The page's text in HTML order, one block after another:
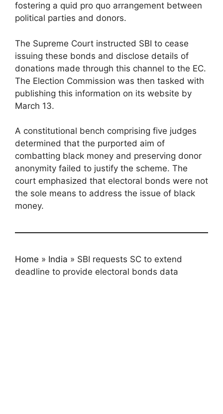
fostering a quid pro quo arrangement between
political parties and donors.
The Supreme Court instructed SBI to cease
issuing these bonds and disclose details of
donations made through this channel to the EC.
The Election Commission was then tasked with
publishing this information on its website by
March 13.
A constitutional bench comprising five judges
determined that the purported aim of
combatting black money and preserving donor
anonymity failed to justify the scheme. The
court emphasized that electoral bonds were not
the sole means to address the issue of black
money.
Home » India » SBI requests SC to extend
deadline to provide electoral bonds data